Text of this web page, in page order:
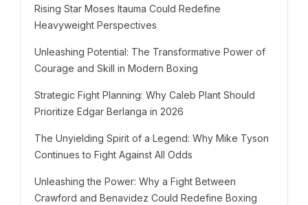
Rising Star Moses Itauma Could Redefine
Heavyweight Perspectives
Unleashing Potential: The Transformative Power of
Courage and Skill in Modern Boxing
Strategic Fight Planning: Why Caleb Plant Should
Prioritize Edgar Berlanga in 2026
The Unyielding Spirit of a Legend: Why Mike Tyson
Continues to Fight Against All Odds
Unleashing the Power: Why a Fight Between
Crawford and Benavidez Could Redefine Boxing